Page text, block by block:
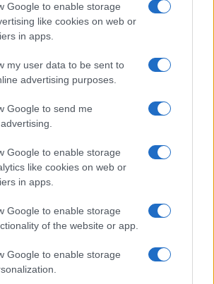
Google to enable storage
like cookies on web or
in apps.
my user data to be sent to
advertising purposes.
Google to send me
Google to enable storage
like cookies on web or
in apps.
Google to enable storage
of the website or app.
Google to enable storage
Orders Meta to Pay $942 Million